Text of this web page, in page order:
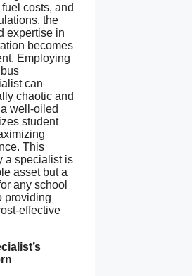
costs, and
the
expertise in
becomes
Employing
can
chaotic and
well-oiled
student
This
a specialist is
asset but a
any school
providing
effective